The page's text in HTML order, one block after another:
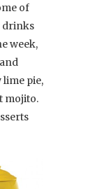
of
drinks
week,
pie,
mojito.